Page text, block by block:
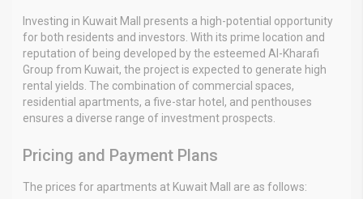
Investing in Kuwait Mall presents a high-potential opportunity
for both residents and investors. With its prime location and
reputation of being developed by the esteemed Al-Kharafi
Group from Kuwait, the project is expected to generate high
rental yields. The combination of commercial spaces,
residential apartments, a five-star hotel, and penthouses
ensures a diverse range of investment prospects.
Pricing and Payment Plans
The prices for apartments at Kuwait Mall are as follows: